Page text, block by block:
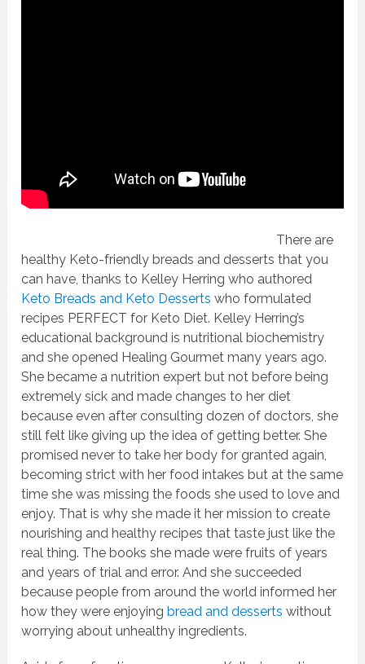
There are
healthy Keto-friendly breads and desserts that you
can have, thanks to Kelley Herring who authored
Keto Breads and Keto Desserts who formulated
recipes PERFECT for Keto Diet. Kelley Herring’s
educational background is nutritional biochemistry
and she opened Healing Gourmet many years ago.
She became a nutrition expert but not before being
extremely sick and made changes to her diet
because even after consulting dozen of doctors, she
still felt like giving up the idea of getting better. She
promised never to take her body for granted again,
becoming strict with her food intakes but at the same
time she was missing the foods she used to love and
enjoy. That is why she made it her mission to create
nourishing and healthy recipes that taste just like the
real thing. The books she made were fruits of years
and years of trial and error. And she succeeded
because people from around the world informed her
how they were enjoyingbread and desserts without
worrying about unhealthy ingredients.